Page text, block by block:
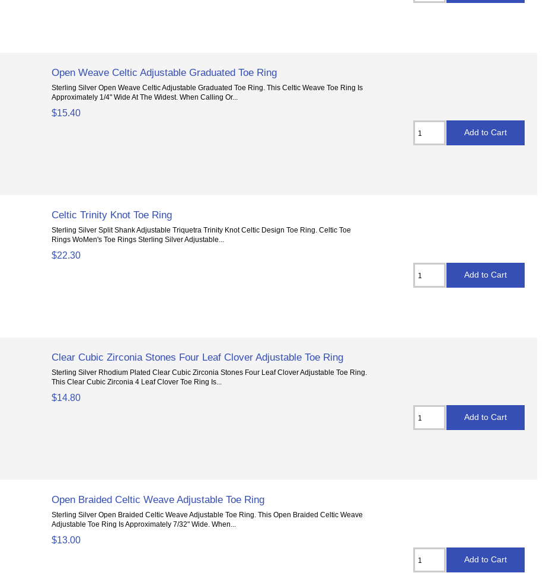
Open Weave Celtic Adjustable Graduated Toe Ring
Sterling Silver Open Weave Celtic Adjustable Graduated Toe Ring. This Celtic Weave Toe Ring Is
Approximately 1/4" Wide At The Widest. When Calling Or...
$15.40
Celtic Trinity Knot Toe Ring
Sterling Silver Split Shank Adjustable Triquetra Trinity Knot Celtic Design Toe Ring. Celtic Toe
Rings WoMen's Toe Rings Sterling Silver Adjustable...
$22.30
Clear Cubic Zirconia Stones Four Leaf Clover Adjustable Toe Ring
Sterling Silver Rhodium Plated Clear Cubic Zirconia Stones Four Leaf Clover Adjustable Toe Ring.
This Clear Cubic Zirconia 4 Leaf Clover Toe Ring Is...
$14.80
Open Braided Celtic Weave Adjustable Toe Ring
Sterling Silver Open Braided Celtic Weave Adjustable Toe Ring. This Open Braided Celtic Weave
Adjustable Toe Ring Is Approximately 7/32" Wide. When...
$13.00